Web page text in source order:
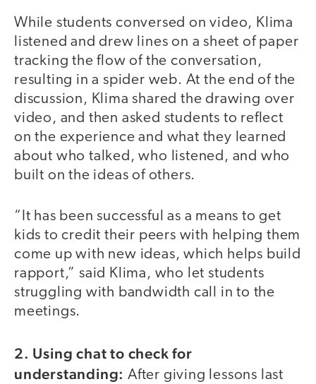
While students conversed on video, Klima
listened and drew lines on a sheet of paper
tracking the flow of the conversation,
resulting in a spider web. At the end of the
discussion, Klima shared the drawing over
video, and then asked students to reflect
on the experience and what they learned
about who talked, who listened, and who
built on the ideas of others.
“It has been successful as a means to get
kids to credit their peers with helping them
come up with new ideas, which helps build
rapport,” said Klima, who let students
struggling with bandwidth call in to the
meetings.
video
2. Using chat to check for
understanding: After giving lessons last